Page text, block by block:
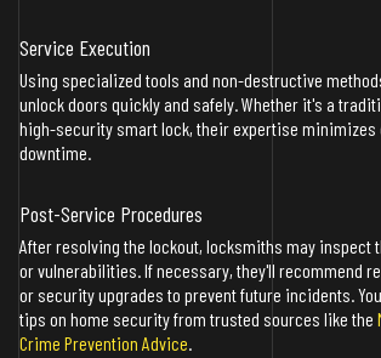
Service Execution
Using specialized tools and non-destructive
unlock doors quickly and safely. Whether it's a
high-security smart lock, their expertise minimizes
downtime.
Post-Service Procedures
After resolving the lockout, locksmiths may inspect
or vulnerabilities. If necessary, they'll recommend
or security upgrades to prevent future incidents.
tips on home security from trusted sources like the
Crime Prevention Advice.